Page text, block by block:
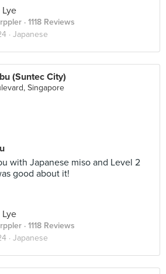
· 1118 Reviews
· Japanese
(Suntec City)
Singapore
with Japanese miso and Level 2
good about it!
· 1118 Reviews
· Japanese